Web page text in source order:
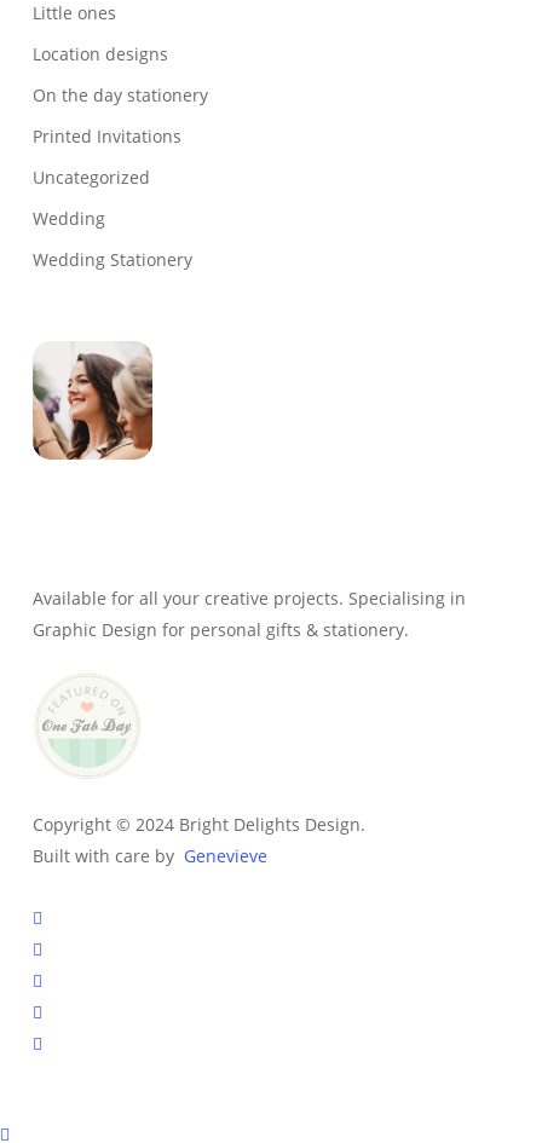
Little ones
Location designs
On the day stationery
Printed Invitations
Uncategorized
Wedding
Wedding Stationery
Available for all your creative projects. Specialising in
Graphic Design for personal gifts & stationery.
Copyright © 2024 Bright Delights Design.
Built with care by Genevieve
facebook
pinterest
instagram
tiktok
email